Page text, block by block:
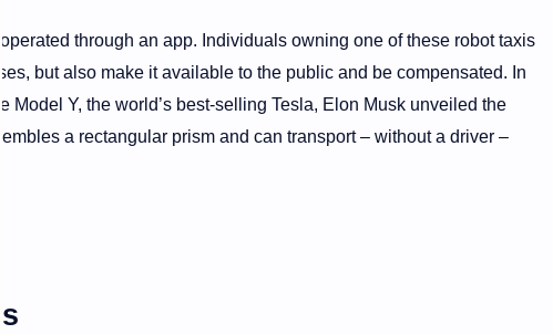
through an app. Individuals owning one of these robot taxis
but also make it available to the public and be compensated. In
Model Y, the world’s best-selling Tesla, Elon Musk unveiled the
a rectangular prism and can transport – without a driver –